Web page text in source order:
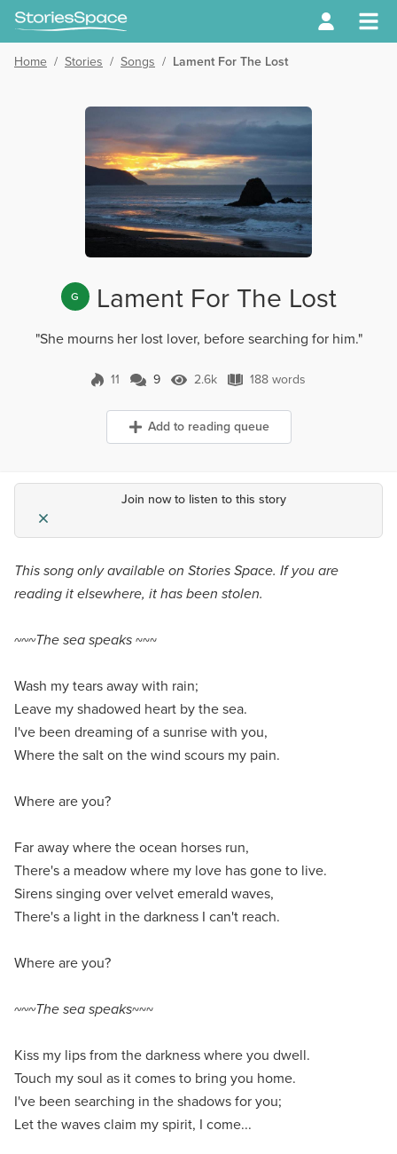
Home / Stories / Songs / Lament For The Lost
G Lament For The Lost
"She mourns her lost lover, before searching for him."
11 9 Comments
9 2.6k Views
2.6k 188 words
188 words
Add to reading queue
Join now to listen to this story
This song only available on Stories Space. If you are
reading it elsewhere, it has been stolen.
~~~The sea speaks~~~
Wash my tears away with rain;
Leave my shadowed heart by the sea.
I've been dreaming of a sunrise with you,
Where the salt on the wind scours my pain.
Where are you?
Far away where the ocean horses run,
There's a meadow where my love has gone to live.
Sirens singing over velvet emerald waves,
There's a light in the darkness I can't reach.
Where are you?
~~~The sea speaks~~~
Kiss my lips from the darkness where you dwell.
Touch my soul as it comes to bring you home.
I've been searching in the shadows for you;
Let the waves claim my spirit, I come...